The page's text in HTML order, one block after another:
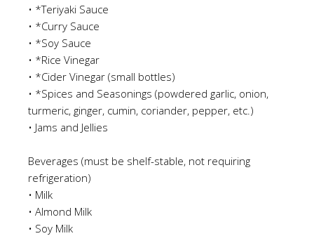
• *Teriyaki Sauce
• *Curry Sauce
• *Soy Sauce
• *Rice Vinegar
• *Cider Vinegar (small bottles)
• *Spices and Seasonings (powdered garlic, onion,
turmeric, ginger, cumin, coriander, pepper, etc.)
• Jams and Jellies
Beverages (must be shelf-stable, not requiring
refrigeration)
• Milk
• Almond Milk
• Soy Milk